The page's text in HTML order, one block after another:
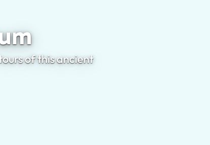
of this ancient